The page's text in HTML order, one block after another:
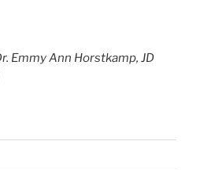
Emmy Ann Horstkamp, JD